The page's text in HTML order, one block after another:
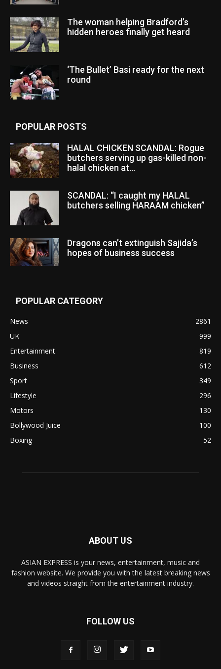
The woman helping Bradford’s
hidden heroes finally get heard
‘The Bullet’ Basi ready for the next
round
POPULAR POSTS
HALAL CHICKEN SCANDAL: Rogue
butchers serving up gas-killed non-
halal chicken at...
SCANDAL: “I caught my HALAL
butchers selling HARAAM chicken”
Dragons can’t extinguish Sajida’s
hopes of business success
POPULAR CATEGORY
News
2861
UK
999
Entertainment
819
Business
612
Sport
349
Lifestyle
296
Motors
130
Bollywood Juice
100
Boxing
52
ABOUT US
ASIAN EXPRESS is your news, entertainment, music and
fashion website. We provide you with the latest breaking news
and videos straight from the entertainment industry.
FOLLOW US